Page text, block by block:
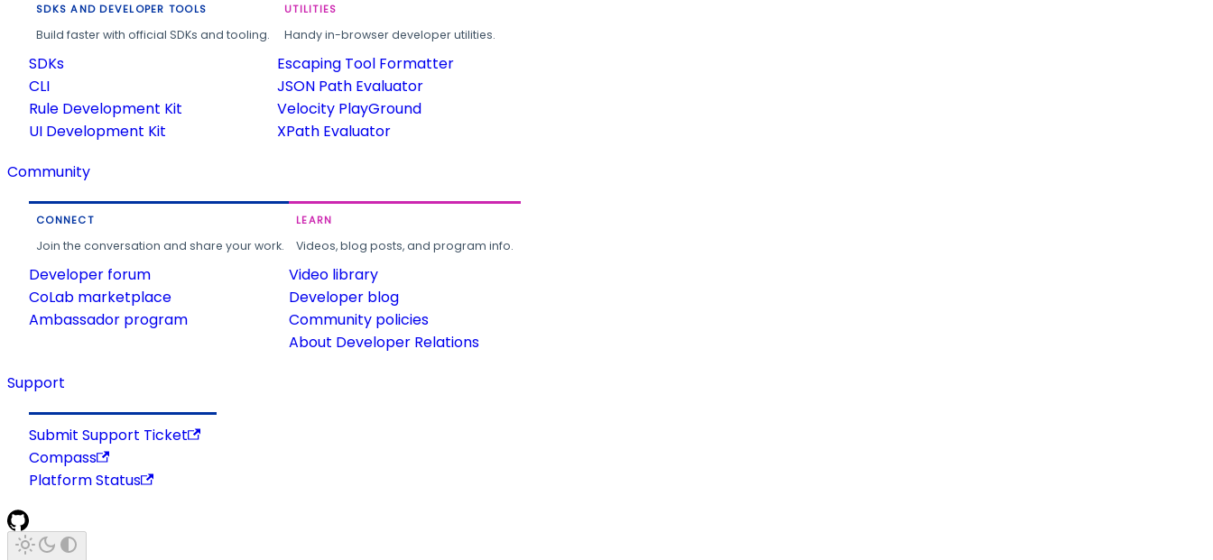
SDKS AND DEVELOPER TOOLS
Build faster with official SDKs and tooling.
SDKs
CLI
Rule Development Kit
UI Development Kit
UTILITIES
Handy in-browser developer utilities.
Escaping Tool Formatter
JSON Path Evaluator
Velocity PlayGround
XPath Evaluator
Community
CONNECT
Join the conversation and share your work.
Developer forum
CoLab marketplace
Ambassador program
LEARN
Videos, blog posts, and program info.
Video library
Developer blog
Community policies
About Developer Relations
Support
Submit Support Ticket
Compass
Platform Status